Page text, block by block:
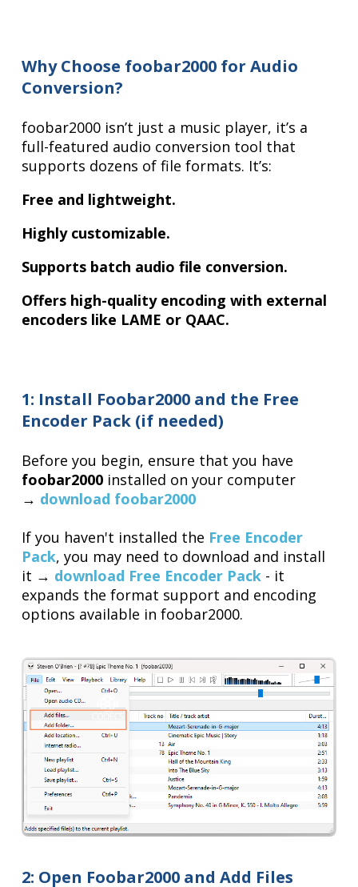
Why Choose foobar2000 for Audio
Conversion?
foobar2000 isn’t just a music player, it’s a
full-featured audio conversion tool that
supports dozens of file formats. It’s:
Free and lightweight.
Highly customizable.
Supports batch audio file conversion.
Offers high-quality encoding with external
encoders like LAME or QAAC.
1: Install Foobar2000 and the Free
Encoder Pack (if needed)
Before you begin, ensure that you have
foobar2000 installed on your computer
→ download foobar2000
If you haven't installed the Free Encoder
Pack, you may need to download and install
it → download Free Encoder Pack - it
expands the format support and encoding
options available in foobar2000.
2: Open Foobar2000 and Add Files